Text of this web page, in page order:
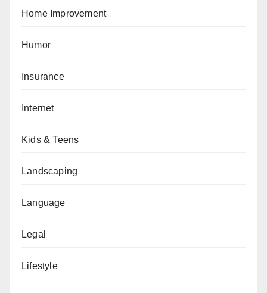
Home Improvement
Humor
Insurance
Internet
Kids & Teens
Landscaping
Language
Legal
Lifestyle